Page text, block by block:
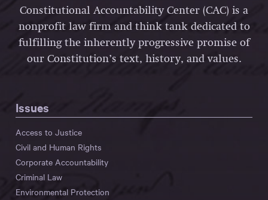
Constitutional Accountability Center (CAC) is a
nonprofit law firm and think tank dedicated to
fulfilling the inherently progressive promise of
our Constitution’s text, history, and values.
Issues
Access to Justice
Civil and Human Rights
Corporate Accountability
Criminal Law
Environmental Protection